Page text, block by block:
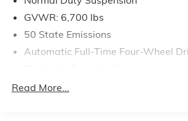
GVWR: 6,700 lbs
50 State Emissions
Automatic Full-Time Four-Wheel
700CCA Maintenance-Free Battery
Read More...